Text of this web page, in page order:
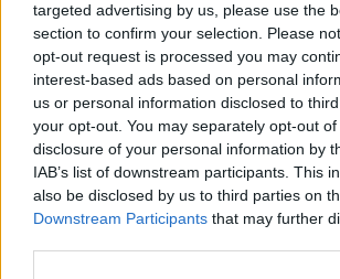
targeted advertising by us, please use the
section to confirm your selection. Please
opt-out request is processed you may
interest-based ads based on personal
us or personal information disclosed to
your opt-out. You may separately opt-out
disclosure of your personal information by
IAB’s list of downstream participants. This
also be disclosed by us to third parties on
Downstream Participants that may further
"Following the analysis of the official
related to the World Cup qualifier
Argentina, FIFA can confirm that
proceedings have been opened
member associations.
"The two teams were asked to
information on the facts which led to
of the match, which will be gathered
thoroughly reviewed by FIFA's
committee.